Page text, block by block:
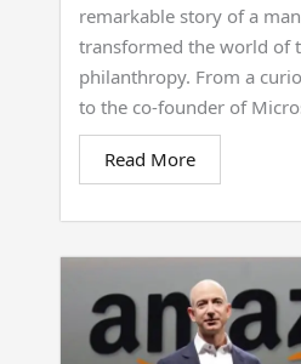
remarkable story of a
transformed the world of
philanthropy. From a
to the co-founder of
Read More